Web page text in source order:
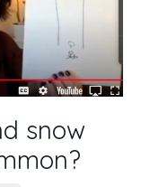
snow